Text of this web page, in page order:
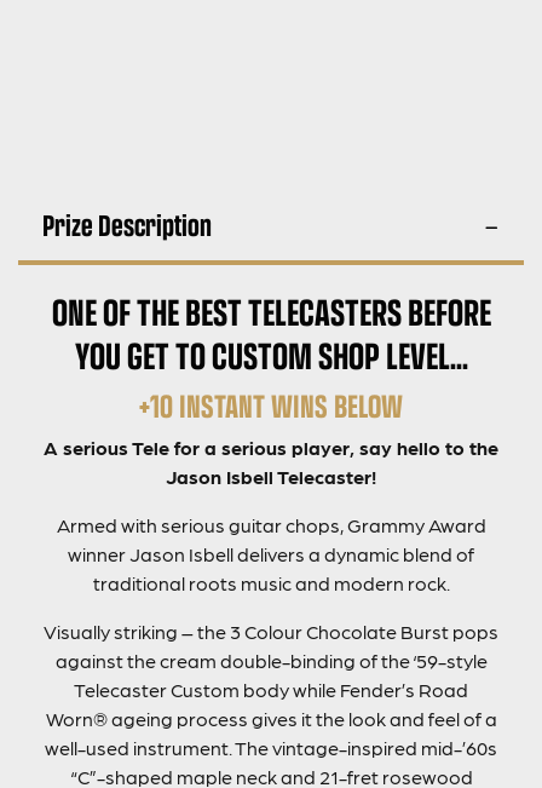
Prize Description
ONE OF THE BEST TELECASTERS BEFORE
YOU GET TO CUSTOM SHOP LEVEL…
+10 INSTANT WINS BELOW
A serious Tele for a serious player, say hello to the
Jason Isbell Telecaster!
Armed with serious guitar chops, Grammy Award
winner Jason Isbell delivers a dynamic blend of
traditional roots music and modern rock.
Visually striking – the 3 Colour Chocolate Burst pops
against the cream double-binding of the ‘59-style
Telecaster Custom body while Fender’s Road
Worn® ageing process gives it the look and feel of a
well-used instrument. The vintage-inspired mid-’60s
“C”-shaped maple neck and 21-fret rosewood